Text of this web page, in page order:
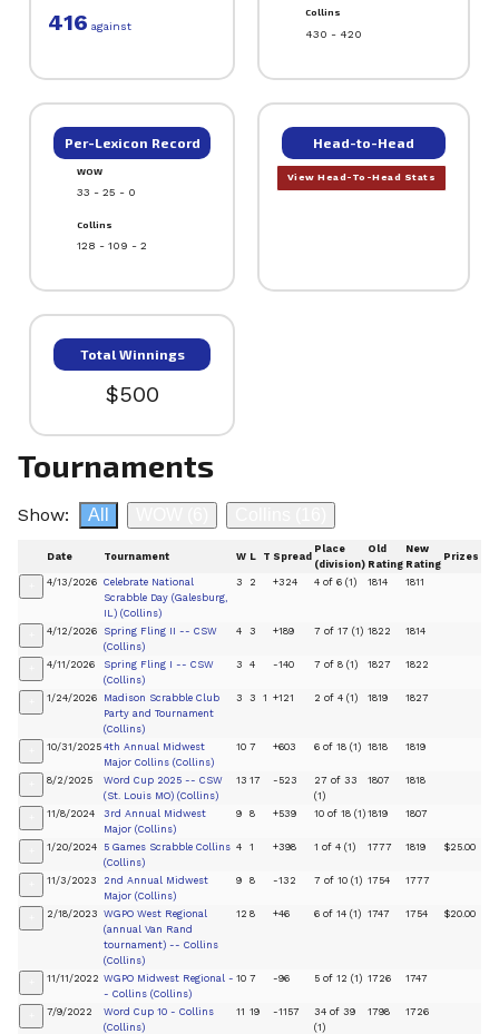
416 against
Collins
430 - 420
Per-Lexicon Record
WOW
33 - 25 - 0
Collins
128 - 109 - 2
Head-to-Head
View Head-To-Head Stats
Total Winnings
$500
Tournaments
Show: All
Date Tournament W L T Spread
Place
(division)
Old
Rating
New
Rating
Prizes
4/13/2026 Celebrate National
Scrabble Day (Galesburg,
IL) (Collins)
3 2 +324 4 of 6 (1) 1814 1811
4/12/2026
Spring Fling II -- CSW
(Collins)
4 3 +189 7 of 17 (1) 1822 1814
4/11/2026
Spring Fling I -- CSW
(Collins)
3 4 -140 7 of 8 (1) 1827 1822
1/24/2026
Madison Scrabble Club
Party and Tournament
(Collins)
3 3 1 +121 2 of 4 (1) 1819 1827
10/31/2025 4th Annual Midwest
Major Collins (Collins)
10 7 +603 6 of 18 (1) 1818 1819
8/2/2025
Word Cup 2025 -- CSW
(St. Louis MO) (Collins)
13 17 -523
27 of 33
(1)
1807 1818
11/8/2024
3rd Annual Midwest
Major (Collins)
9 8 +539 10 of 18 (1) 1819 1807
1/20/2024
5 Games Scrabble Collins
(Collins)
4 1 +398 1 of 4 (1) 1777 1819 $25.00
11/3/2023
2nd Annual Midwest
Major (Collins)
9 8 -132 7 of 10 (1) 1754 1777
2/18/2023 WGPO West Regional
(annual Van Rand
tournament) -- Collins
(Collins)
12 8 +46 6 of 14 (1) 1747 1754 $20.00
11/11/2022 WGPO Midwest Regional -
- Collins (Collins)
10 7 -96 5 of 12 (1) 1726 1747
7/9/2022
Word Cup 10 - Collins
(Collins)
11 19 -1157
34 of 39
(1)
1798 1726